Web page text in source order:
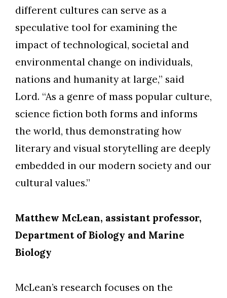
different cultures can serve as a
speculative tool for examining the
impact of technological, societal and
environmental change on individuals,
nations and humanity at large,” said
Lord. “As a genre of mass popular culture,
science fiction both forms and informs
the world, thus demonstrating how
literary and visual storytelling are deeply
embedded in our modern society and our
cultural values.”
Matthew McLean, assistant professor,
Department of Biology and Marine
Biology
McLean’s research focuses on the